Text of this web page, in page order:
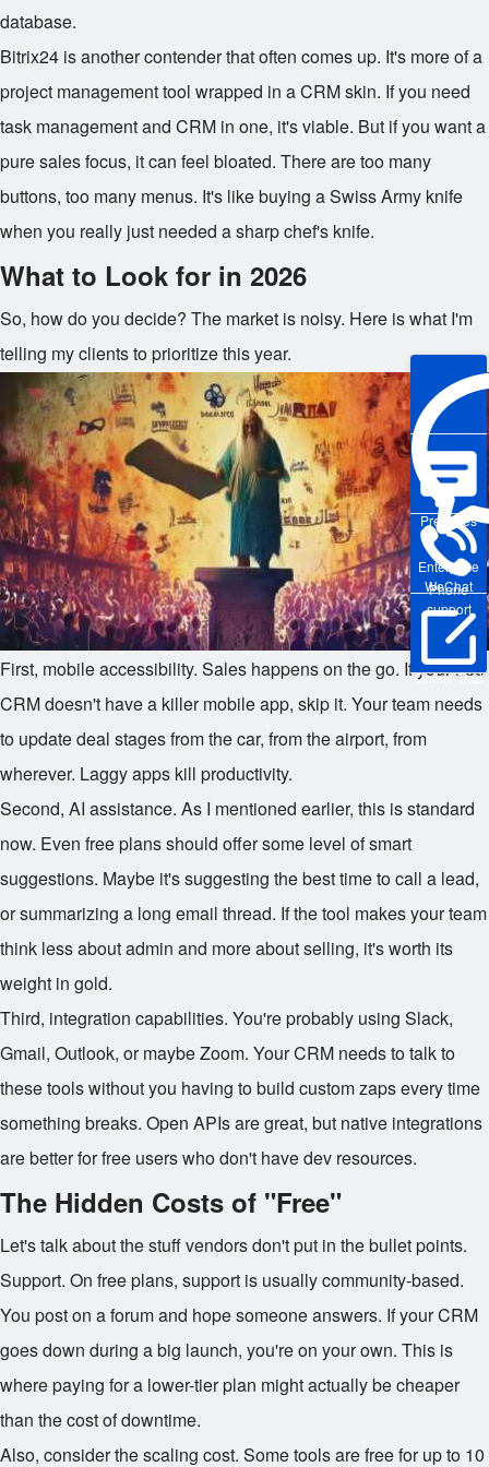
Enterprise
WeChat
Pre-sales
Phone
support
Online Trial
database.
Bitrix24 is another contender that often comes up. It's more of a
project management tool wrapped in a CRM skin. If you need
task management and CRM in one, it's viable. But if you want a
pure sales focus, it can feel bloated. There are too many
buttons, too many menus. It's like buying a Swiss Army knife
when you really just needed a sharp chef's knife.
What to Look for in 2026
So, how do you decide? The market is noisy. Here is what I'm
telling my clients to prioritize this year.
First, mobile accessibility. Sales happens on the go. If your free
CRM doesn't have a killer mobile app, skip it. Your team needs
to update deal stages from the car, from the airport, from
wherever. Laggy apps kill productivity.
Second, AI assistance. As I mentioned earlier, this is standard
now. Even free plans should offer some level of smart
suggestions. Maybe it's suggesting the best time to call a lead,
or summarizing a long email thread. If the tool makes your team
think less about admin and more about selling, it's worth its
weight in gold.
Third, integration capabilities. You're probably using Slack,
Gmail, Outlook, or maybe Zoom. Your CRM needs to talk to
these tools without you having to build custom zaps every time
something breaks. Open APIs are great, but native integrations
are better for free users who don't have dev resources.
The Hidden Costs of "Free"
Let's talk about the stuff vendors don't put in the bullet points.
Support. On free plans, support is usually community-based.
You post on a forum and hope someone answers. If your CRM
goes down during a big launch, you're on your own. This is
where paying for a lower-tier plan might actually be cheaper
than the cost of downtime.
Also, consider the scaling cost. Some tools are free for up to 10